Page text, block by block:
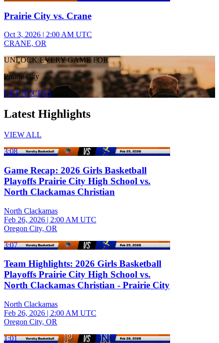
Prairie City vs. Crane
Oct 3, 2026 | 2:00 AM UTC
CRANE, OR
UNLOCK EVERY GAME FOR
Prairie City
GET ACCESS
Latest Highlights
VIEW ALL
3:08
Game Recap: 2026 Girls Basketball
Playoffs Prairie City High School vs.
North Clackamas Christian
North Clackamas
Feb 26, 2026 | 2:00 AM UTC
Oregon City, OR
3:07
Team Highlights: 2026 Girls Basketball
Playoffs Prairie City High School vs.
North Clackamas Christian - Prairie City
North Clackamas
Feb 26, 2026 | 2:00 AM UTC
Oregon City, OR
1:01